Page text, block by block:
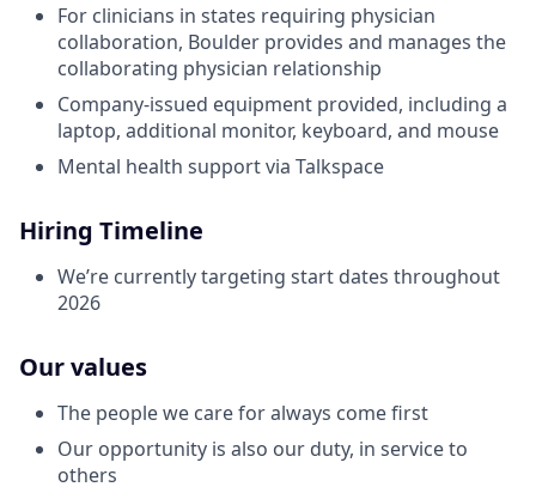
For clinicians in states requiring physician
collaboration, Boulder provides and manages the
collaborating physician relationship
Company-issued equipment provided, including a
laptop, additional monitor, keyboard, and mouse
Mental health support via Talkspace
Hiring Timeline
We’re currently targeting start dates throughout
2026
Our values
The people we care for always come first
Our opportunity is also our duty, in service to
others